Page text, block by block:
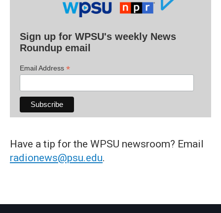
Sign up for WPSU's weekly News
Roundup email
Email Address *
Have a tip for the WPSU newsroom? Email
radionews@psu.edu.